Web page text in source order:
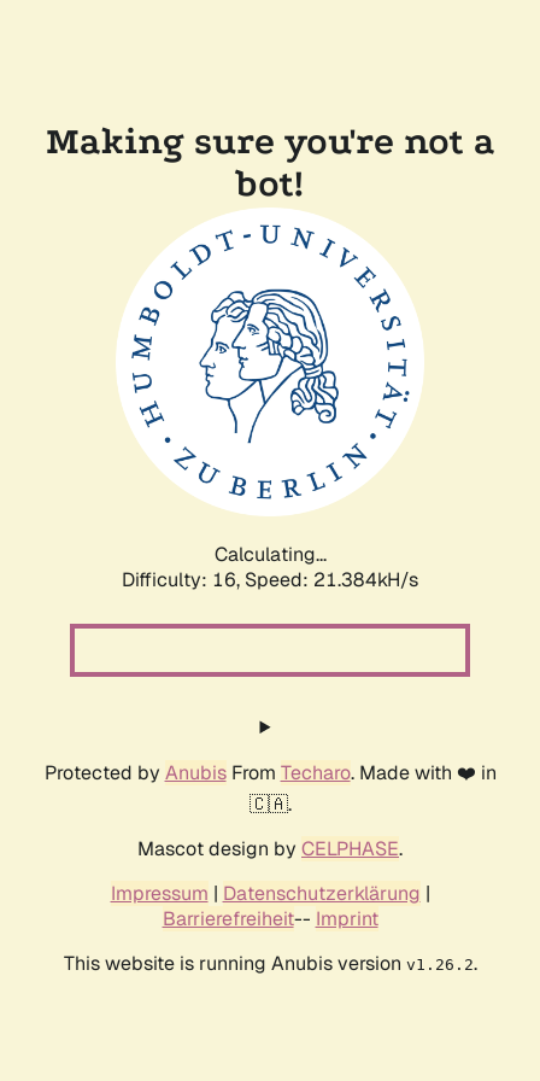
Making sure you're not a
bot!
Calculating...
Difficulty: 16, Speed: 21.384kH/s
Protected by AnubisFrom Techaro. Made with ❤️ in
🇨🇦.
Mascot design by CELPHASE.
Impressum | Datenschutzerklärung |
Barrierefreiheit-- Imprint
This website is running Anubis version v1.26.2.